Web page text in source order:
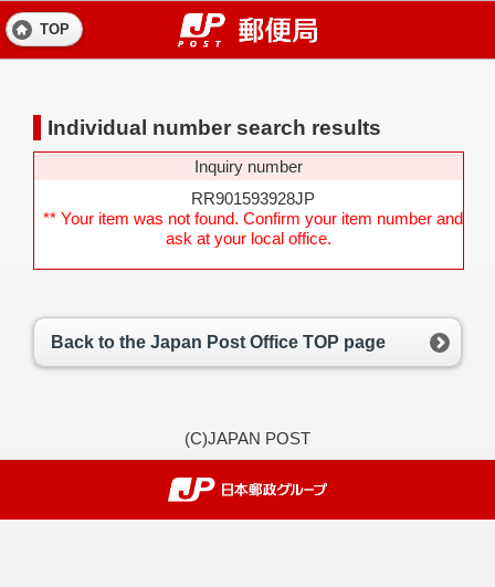
TOP
Individual number search results
Inquiry number
RR901593928JP
** Your item was not found. Confirm your item number and
ask at your local office.
Back to the Japan Post Office TOP page
(C)JAPAN POST